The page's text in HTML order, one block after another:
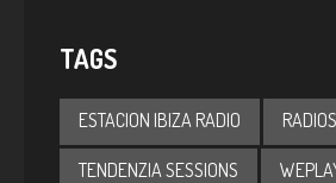
TAGS
ESTACION IBIZA RADIO
TENDENZIA SESSIONS